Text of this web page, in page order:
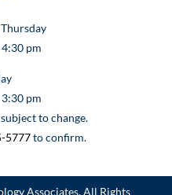
pm
pm
to change.
5777to confirm.
Associates. All Rights